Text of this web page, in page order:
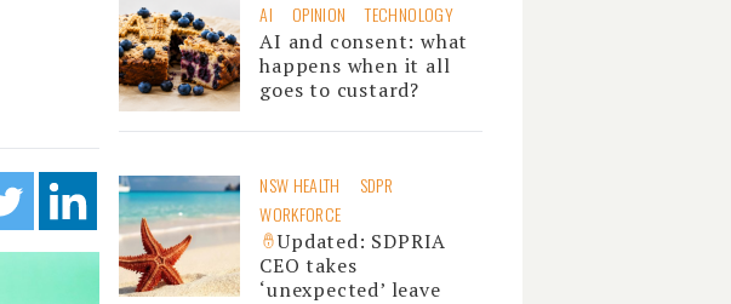
AI OPINION TECHNOLOGY
AI and consent: what
happens when it all
goes to custard?
NSW HEALTH
SDPR
WORKFORCE
Updated: SDPRIA
CEO takes
‘unexpected’ leave